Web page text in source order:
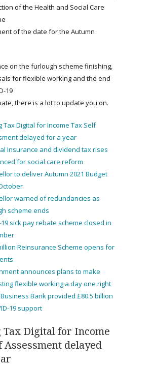
of the Health and Social Care
of the date for the Autumn
on the furlough scheme finishing,
for flexible working and the end
19
there is a lot to update you on.
Tax Digital for Income Tax Self
delayed for a year
Insurance and dividend tax rises
for social care reform
to deliver Autumn 2021 Budget
warned of redundancies as
scheme ends
19 sick pay rebate scheme closed in
Reinsurance Scheme opens for
announces plans to make
flexible working a day one right
Bank provided £80.5 billion
19 support
Tax Digital for Income
Assessment delayed